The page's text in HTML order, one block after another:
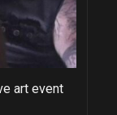
art event